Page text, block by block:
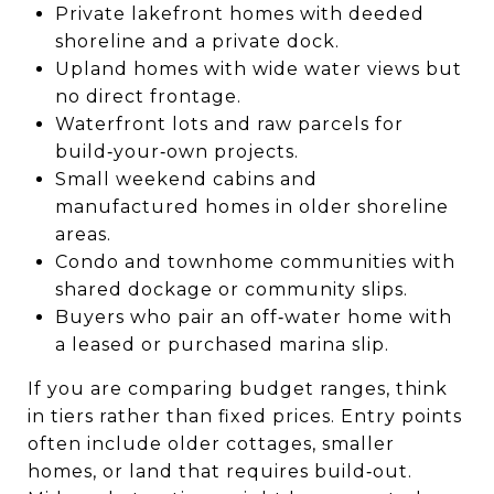
Private lakefront homes with deeded
shoreline and a private dock.
Upland homes with wide water views but
no direct frontage.
Waterfront lots and raw parcels for
build‑your‑own projects.
Small weekend cabins and
manufactured homes in older shoreline
areas.
Condo and townhome communities with
shared dockage or community slips.
Buyers who pair an off‑water home with
a leased or purchased marina slip.
If you are comparing budget ranges, think
in tiers rather than fixed prices. Entry points
often include older cottages, smaller
homes, or land that requires build‑out.